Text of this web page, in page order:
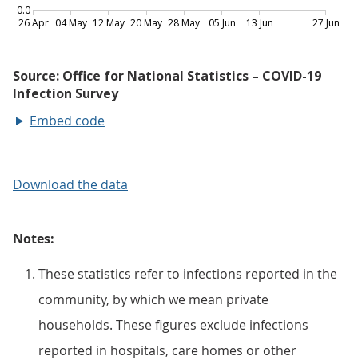
Embed code
Download the data
Notes:
These statistics refer to infections reported in the
community, by which we mean private
households. These figures exclude infections
reported in hospitals, care homes or other